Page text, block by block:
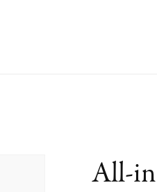
All-